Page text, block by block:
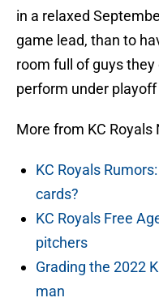
in a relaxed
game lead, than to
room full of guys they
perform under
More from KC Royals
KC Royals
cards?
KC Royals Free
pitchers
Grading the 2022
man